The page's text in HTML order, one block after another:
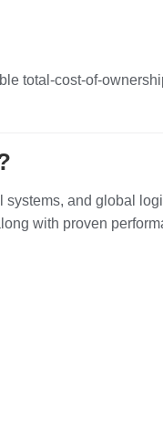
and global
with proven